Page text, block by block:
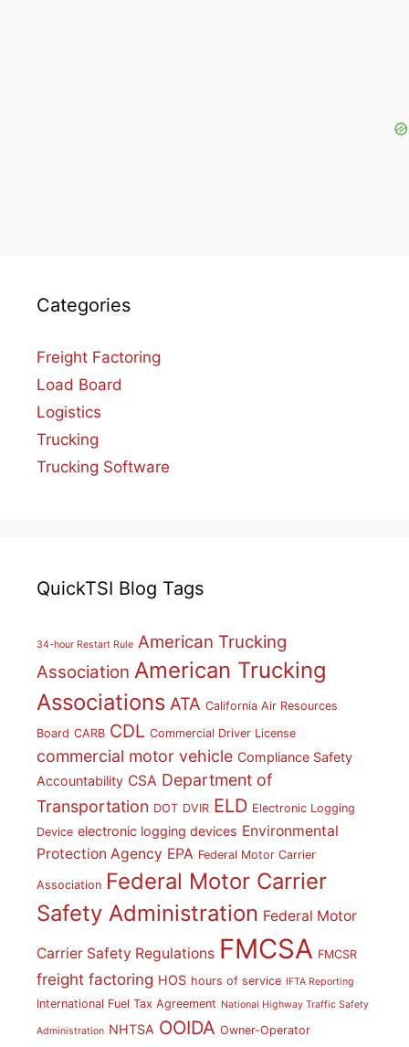
Categories
Freight Factoring
Load Board
Logistics
Trucking
Trucking Software
QuickTSI Blog Tags
34-hour Restart Rule American Trucking
Association American Trucking
Associations ATA California Air Resources
Board CARB CDL Commercial Driver License
commercial motor vehicle Compliance Safety
Accountability CSA Department of
Transportation DOT DVIR ELD Electronic Logging
Device electronic logging devices Environmental
Protection Agency EPA Federal Motor Carrier
Association Federal Motor Carrier
Safety Administration Federal Motor
Carrier Safety Regulations FMCSA FMCSR
freight factoring HOS hours of service IFTA Reporting
International Fuel Tax Agreement National Highway Traffic Safety
Administration NHTSA OOIDA Owner-Operator